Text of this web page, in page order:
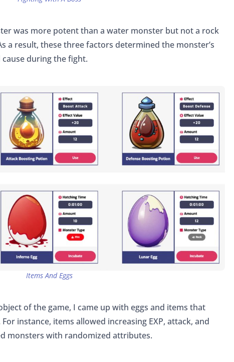
was more potent than a water monster but not a rock
a result, these three factors determined the monster’s
during the fight.
Items And Eggs
of the game, I came up with eggs and items that
instance, items allowed increasing EXP, attack, and
monsters with randomized attributes.